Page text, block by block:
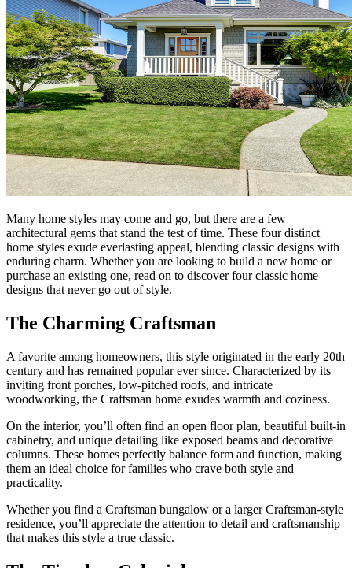
Many home styles may come and go, but there are a few
architectural gems that stand the test of time. These four distinct
home styles exude everlasting appeal, blending classic designs with
enduring charm. Whether you are looking to build a new home or
purchase an existing one, read on to discover four classic home
designs that never go out of style.
The Charming Craftsman
A favorite among homeowners, this style originated in the early 20th
century and has remained popular ever since. Characterized by its
inviting front porches, low-pitched roofs, and intricate
woodworking, the Craftsman home exudes warmth and coziness.
On the interior, you’ll often find an open floor plan, beautiful built-in
cabinetry, and unique detailing like exposed beams and decorative
columns. These homes perfectly balance form and function, making
them an ideal choice for families who crave both style and
practicality.
Whether you find a Craftsman bungalow or a larger Craftsman-style
residence, you’ll appreciate the attention to detail and craftsmanship
that makes this style a true classic.